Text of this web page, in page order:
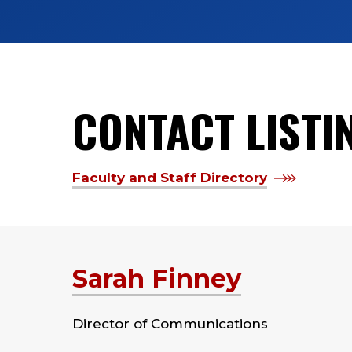
CONTACT
Faculty and Staff Directory
Sarah Finney
Director of Communications